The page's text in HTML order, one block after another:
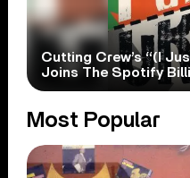
Cutting Crew’s “(I
Joins The Spotify
Most Popular